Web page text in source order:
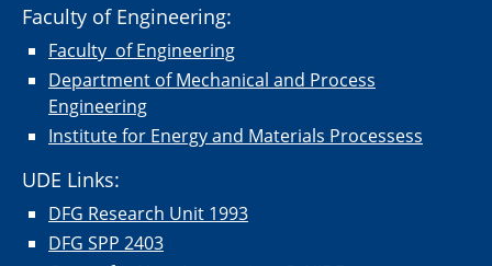
Faculty of Engineering:
Faculty of Engineering
Department of Mechanical and Process
Engineering
Institute for Energy and Materials Processess
UDE Links:
DFG Research Unit 1993
DFG SPP 2403